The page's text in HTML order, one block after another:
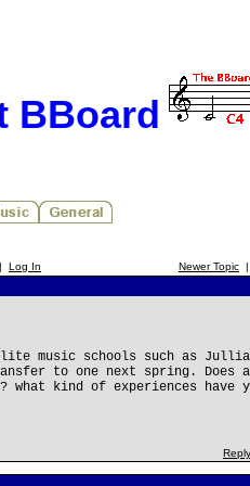
BBoard
Log In Newer Topic |
music schools such as
to one next spring. Does
kind of experiences have